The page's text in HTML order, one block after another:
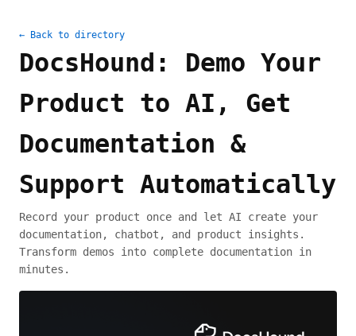
← Back to directory
DocsHound: Demo Your
Product to AI, Get
Documentation &
Support Automatically
Record your product once and let AI create your
documentation, chatbot, and product insights.
Transform demos into complete documentation in
minutes.